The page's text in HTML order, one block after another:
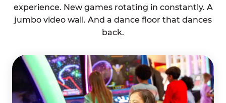
experience. New games rotating in constantly. A
jumbo video wall. And a dance floor that dances
back.